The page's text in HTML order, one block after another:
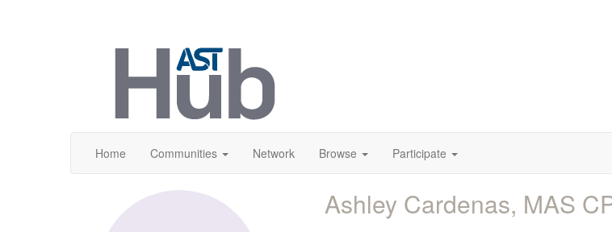
Home Communities Network Browse Participate
Ashley Cardenas, MAS